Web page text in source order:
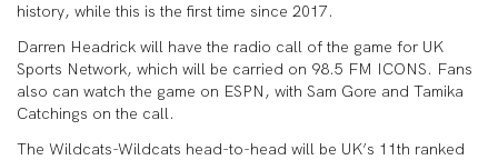
history, while this is the first time since 2017.
Darren Headrick will have the radio call of the game for UK
Sports Network, which will be carried on 98.5 FM ICONS. Fans
also can watch the game on ESPN, with Sam Gore and Tamika
Catchings on the call.
The Wildcats-Wildcats head-to-head will be UK’s 11th ranked